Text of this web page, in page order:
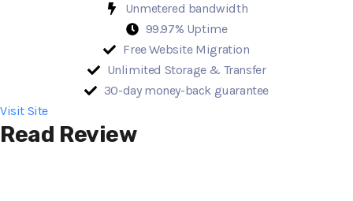
Unmetered bandwidth
99.97% Uptime
Free Website Migration
Unlimited Storage & Transfer
30-day money-back guarantee
Visit Site
Read Review